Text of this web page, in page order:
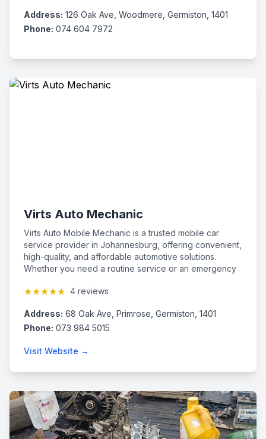
Address: 126 Oak Ave, Woodmere, Germiston, 1401
Phone: 074 604 7972
Virts Auto Mechanic
Virts Auto Mobile Mechanic is a trusted mobile car
service provider in Johannesburg, offering convenient,
high-quality, and affordable automotive solutions.
Whether you need a routine service or an emergency
right at your location.
★★★★★ 4 reviews
Address: 68 Oak Ave, Primrose, Germiston, 1401
Phone: 073 984 5015
Visit Website →